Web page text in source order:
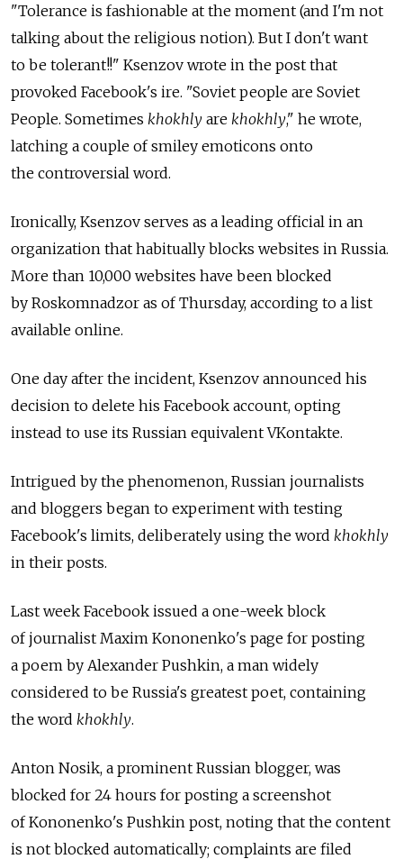
"Tolerance is fashionable at the moment (and I'm not
talking about the religious notion). But I don't want
to be tolerant!!" Ksenzov wrote in the post that
provoked Facebook's ire. "Soviet people are Soviet
People. Sometimes khokhly are khokhly," he wrote,
latching a couple of smiley emoticons onto
the controversial word.
Ironically, Ksenzov serves as a leading official in an
organization that habitually blocks websites in Russia.
More than 10,000 websites have been blocked
by Roskomnadzor as of Thursday, according to a list
available online.
One day after the incident, Ksenzov announced his
decision to delete his Facebook account, opting
instead to use its Russian equivalent VKontakte.
Intrigued by the phenomenon, Russian journalists
and bloggers began to experiment with testing
Facebook's limits, deliberately using the word khokhly
in their posts.
Last week Facebook issued a one-week block
of journalist Maxim Kononenko's page for posting
a poem by Alexander Pushkin, a man widely
considered to be Russia's greatest poet, containing
the word khokhly.
Anton Nosik, a prominent Russian blogger, was
blocked for 24 hours for posting a screenshot
of Kononenko's Pushkin post, noting that the content
is not blocked automatically; complaints are filed